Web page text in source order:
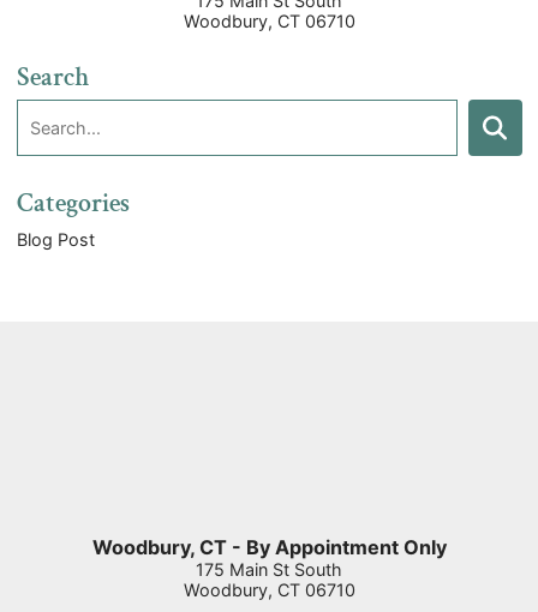
Search
Search:
Search
Categories
Blog Post
Woodbury, CT 06710
Woodbury, CT - By Appointment Only
175 Main St South
Woodbury, CT 06710